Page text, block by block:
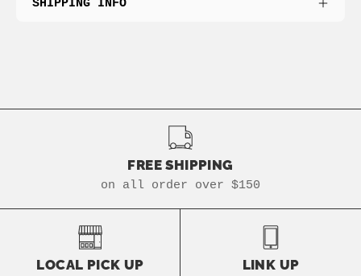
SHIPPING INFO
FREE SHIPPING
on all order over $150
LOCAL PICK UP LINK UP